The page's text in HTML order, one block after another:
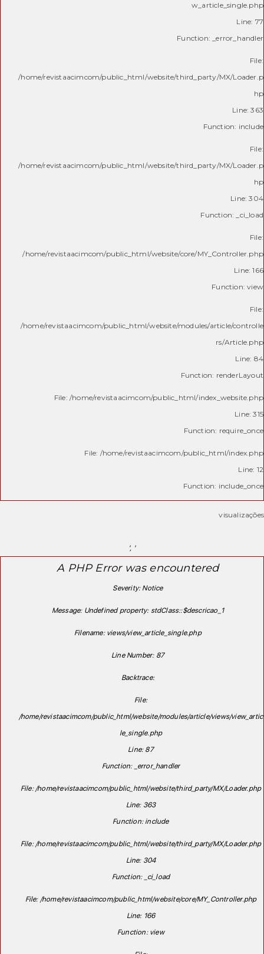
w_article_single.php
Line: 77
Function: _error_handler
File:
/home/revistaacimcom/public_html/website/third_party/MX/Loader.p
hp
Line: 363
Function: include
File:
/home/revistaacimcom/public_html/website/third_party/MX/Loader.p
hp
Line: 304
Function: _ci_load
File:
/home/revistaacimcom/public_html/website/core/MY_Controller.php
Line: 166
Function: view
File:
/home/revistaacimcom/public_html/website/modules/article/controlle
rs/Article.php
Line: 84
Function: renderLayout
File: /home/revistaacimcom/public_html/index_website.php
Line: 315
Function: require_once
File: /home/revistaacimcom/public_html/index.php
Line: 12
Function: include_once
visualizações
', '
A PHP Error was encountered
Severity: Notice
Message: Undefined property: stdClass::$descricao_1
Filename: views/view_article_single.php
Line Number: 87
Backtrace:
File:
/home/revistaacimcom/public_html/website/modules/article/views/view_artic
le_single.php
Line: 87
Function: _error_handler
File: /home/revistaacimcom/public_html/website/third_party/MX/Loader.php
Line: 363
Function: include
File: /home/revistaacimcom/public_html/website/third_party/MX/Loader.php
Line: 304
Function: _ci_load
File: /home/revistaacimcom/public_html/website/core/MY_Controller.php
Line: 166
Function: view